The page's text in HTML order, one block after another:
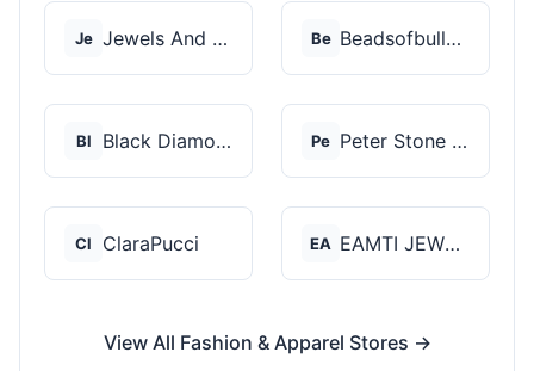
Je Jewels And Aces Be Beadsofbullets
Bl Black Diamonds New Y... Pe Peter Stone Jewelry
Cl ClaraPucci EA EAMTI JEWELRY
View All Fashion & Apparel Stores →